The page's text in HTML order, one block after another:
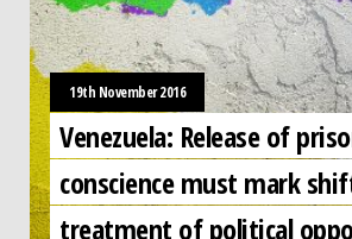
19th November 2016
Venezuela: Release of
conscience must mark
treatment of political